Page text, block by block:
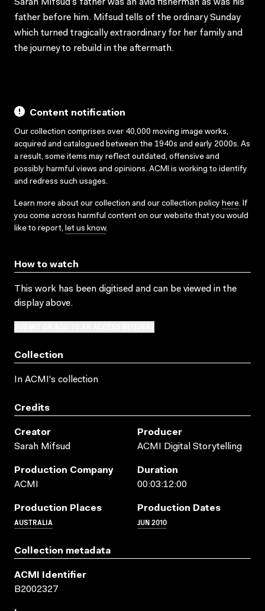
Sarah Mifsud’s father was an avid fisherman as was his
father before him. Mifsud tells of the ordinary Sunday
which turned tragically extraordinary for her family and
the journey to rebuild in the aftermath.
Content notification
Our collection comprises over 40,000 moving image works,
acquired and catalogued between the 1940s and early 2000s. As
a result, some items may reflect outdated, offensive and
possibly harmful views and opinions. ACMI is working to identify
and redress such usages.
Learn more about our collection and our collection policy here. If
you come across harmful content on our website that you would
like to report, let us know.
How to watch
This work has been digitised and can be viewed in the
display above.
Collection
In ACMI's collection
Credits
Creator
Sarah Mifsud
Producer
ACMI Digital Storytelling
Production Company
ACMI
Duration
00:03:12:00
Production Places
AUSTRALIA
Production Dates
JUN 2010
Collection metadata
ACMI Identifier
B2002327